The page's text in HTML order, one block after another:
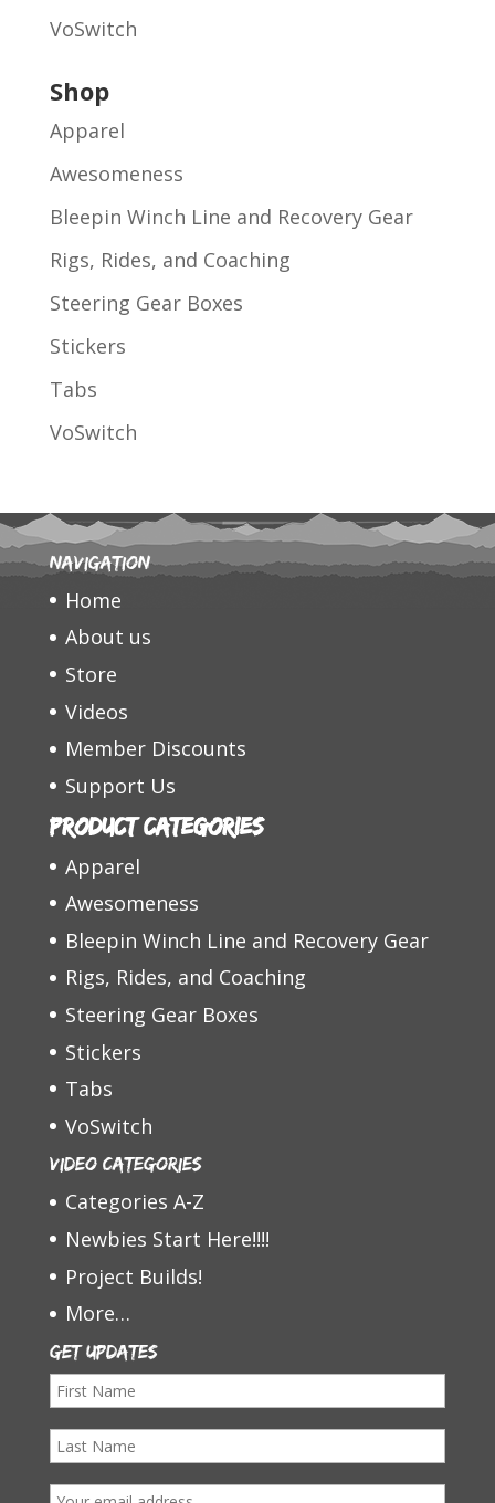
VoSwitch
Shop
Apparel
Awesomeness
Bleepin Winch Line and Recovery Gear
Rigs, Rides, and Coaching
Steering Gear Boxes
Stickers
Tabs
VoSwitch
Navigation
Home
About us
Store
Videos
Member Discounts
Support Us
Product categories
Apparel
Awesomeness
Bleepin Winch Line and Recovery Gear
Rigs, Rides, and Coaching
Steering Gear Boxes
Stickers
Tabs
VoSwitch
Video Categories
Categories A-Z
Newbies Start Here!!!!
Project Builds!
More…
Get Updates
F
s
L